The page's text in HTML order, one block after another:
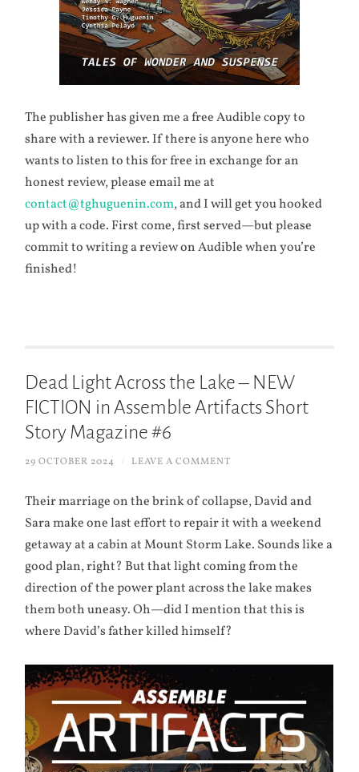
The publisher has given me a free Audible copy to
share with a reviewer. If there is anyone here who
wants to listen to this for free in exchange for an
honest review, please email me at
contact@tghuguenin.com, and I will get you hooked
up with a code. First come, first served—but please
commit to writing a review on Audible when you’re
finished!
Dead Light Across the Lake – NEW
FICTION in Assemble Artifacts Short
Story Magazine #6
29 OCTOBER 2024 LEAVE A COMMENT
Their marriage on the brink of collapse, David and
Sara make one last effort to repair it with a weekend
getaway at a cabin at Mount Storm Lake. Sounds like a
good plan, right? But that light coming from the
direction of the power plant across the lake makes
them both uneasy. Oh—did I mention that this is
where David’s father killed himself?